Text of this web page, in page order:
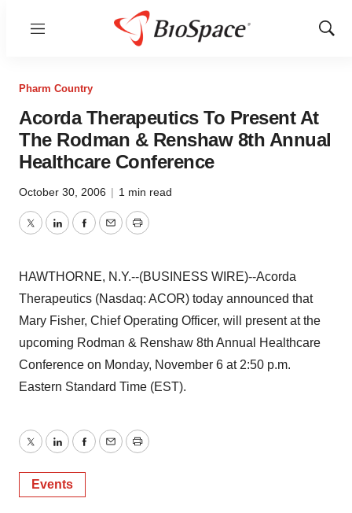
Menu
Show
Pharm Country
Acorda Therapeutics To Present At
The Rodman & Renshaw 8th Annual
Healthcare Conference
October 30, 2006 | 1 min read
TwitterLinkedInFacebook
EmailPrint
HAWTHORNE, N.Y.--(BUSINESS WIRE)--Acorda
Therapeutics (Nasdaq: ACOR) today announced that
Mary Fisher, Chief Operating Officer, will present at the
upcoming Rodman & Renshaw 8th Annual Healthcare
Conference on Monday, November 6 at 2:50 p.m.
Eastern Standard Time (EST).
TwitterLinkedInFacebook
EmailPrint
Events